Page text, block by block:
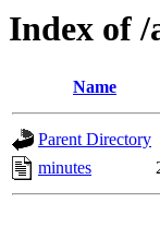
Index of /
Name
Parent Directory
minutes